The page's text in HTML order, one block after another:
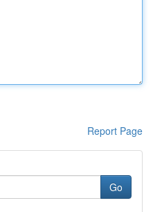
Report Page
Go